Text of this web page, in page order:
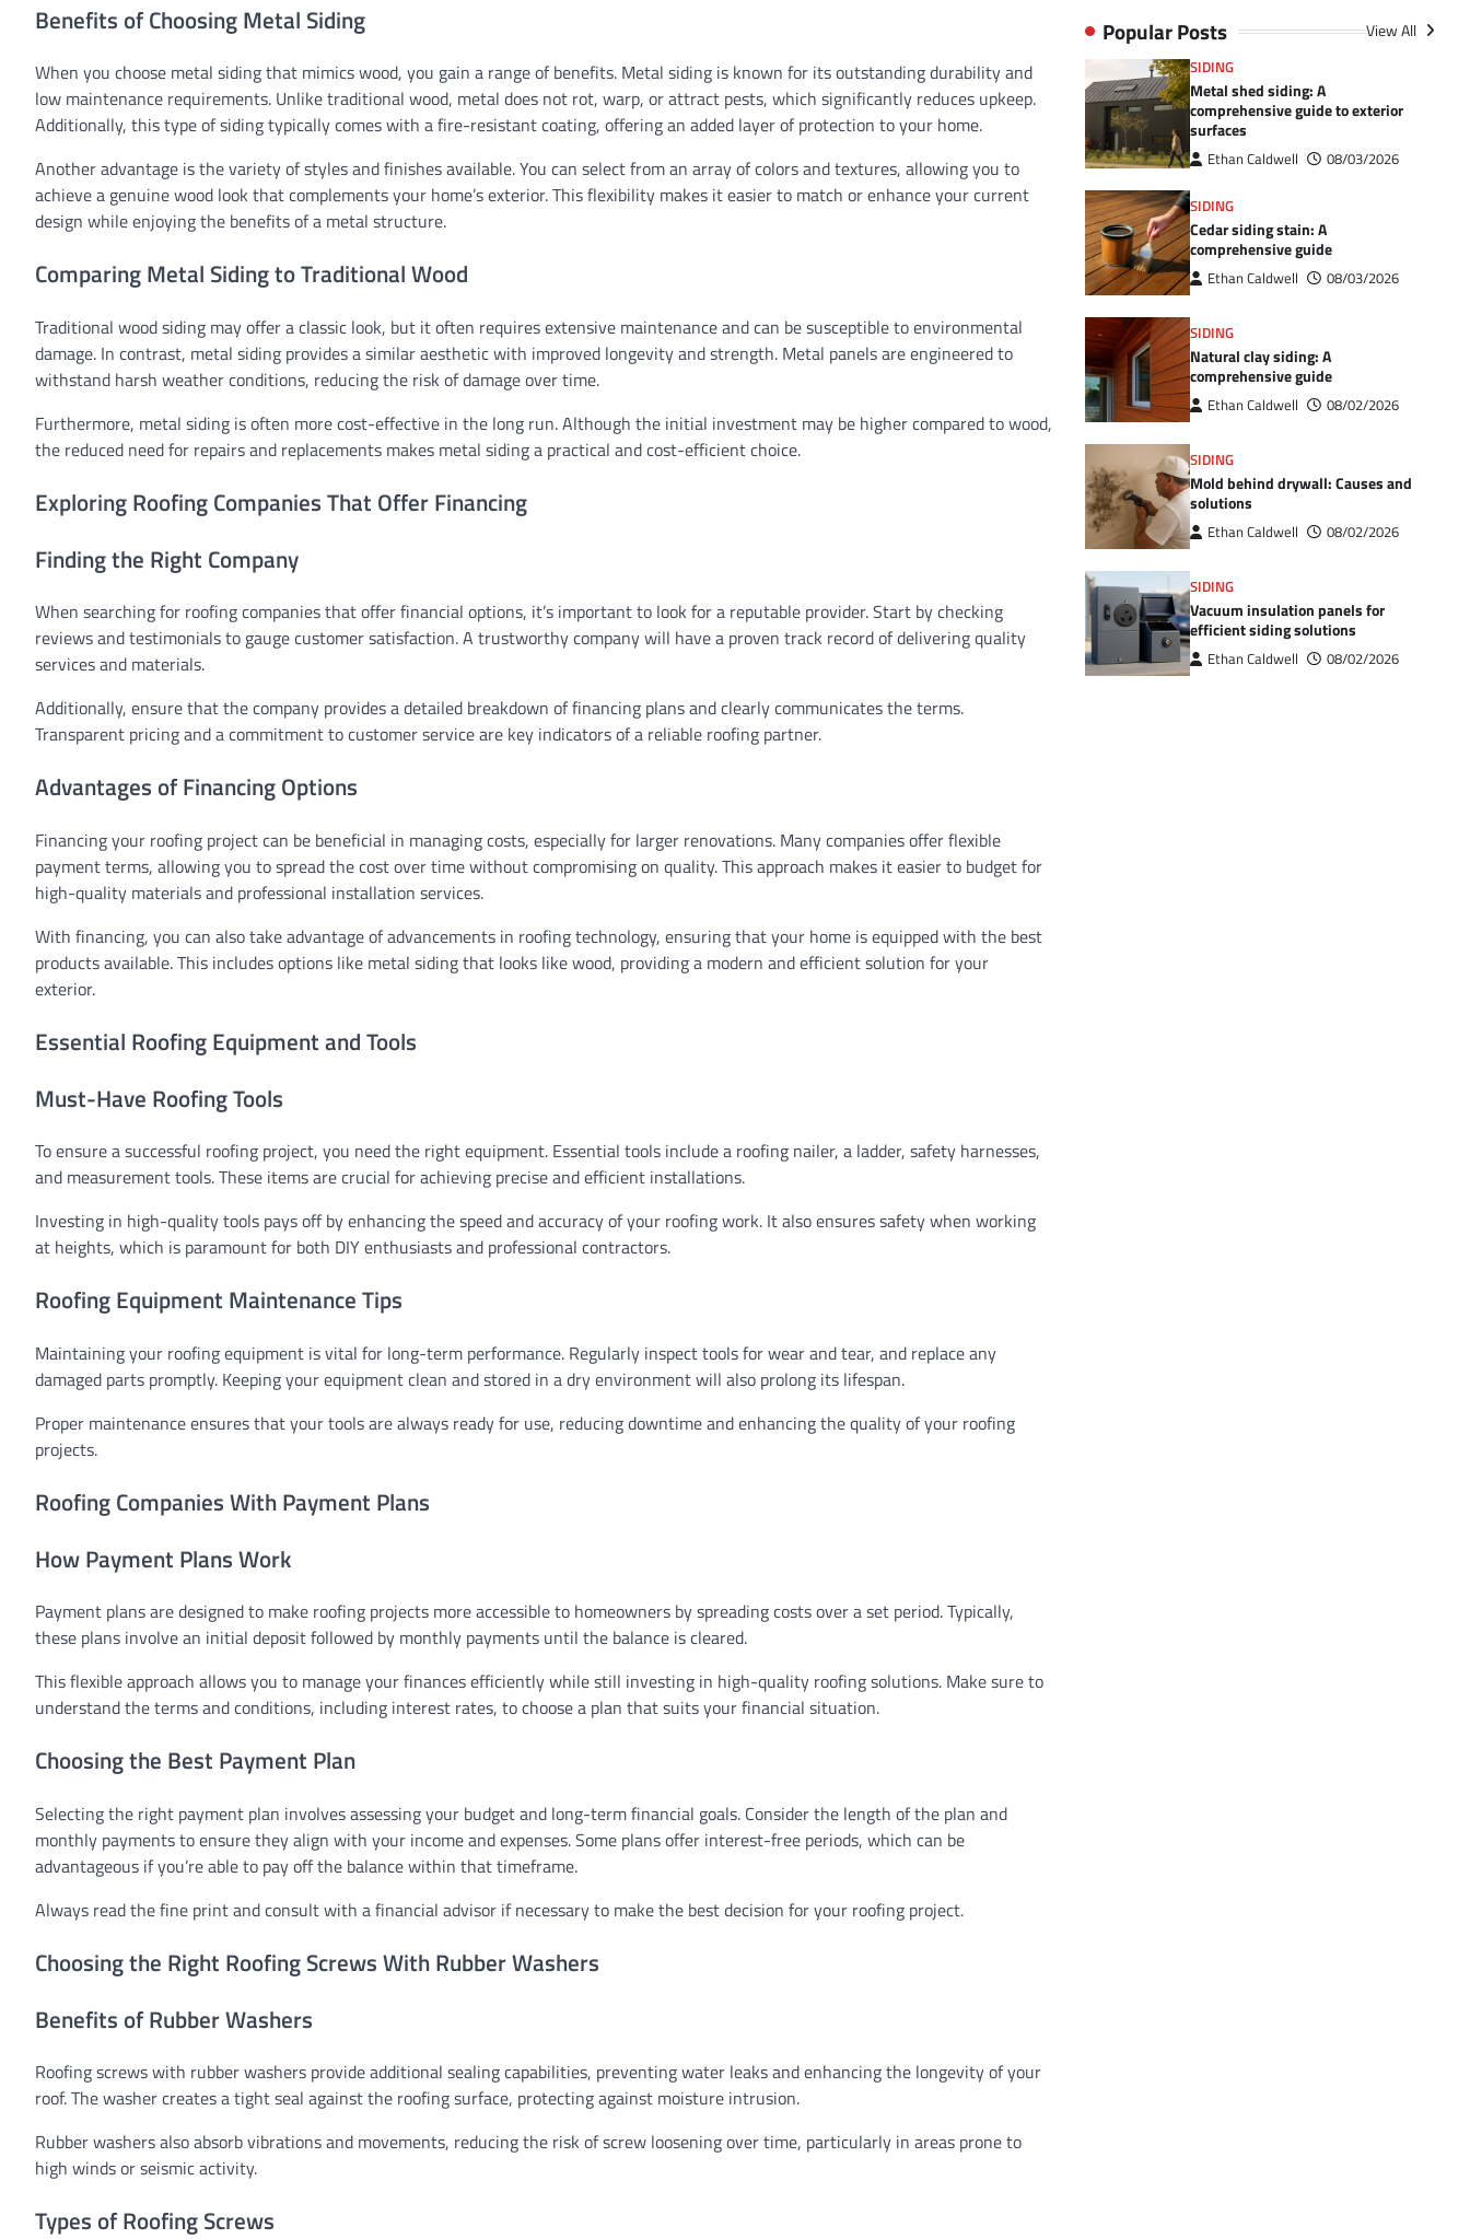
Benefits of Choosing Metal Siding
When you choose metal siding that mimics wood, you gain a range of benefits. Metal siding is known for its outstanding durability and
low maintenance requirements. Unlike traditional wood, metal does not rot, warp, or attract pests, which significantly reduces upkeep.
Additionally, this type of siding typically comes with a fire-resistant coating, offering an added layer of protection to your home.
Another advantage is the variety of styles and finishes available. You can select from an array of colors and textures, allowing you to
achieve a genuine wood look that complements your home’s exterior. This flexibility makes it easier to match or enhance your current
design while enjoying the benefits of a metal structure.
Comparing Metal Siding to Traditional Wood
Traditional wood siding may offer a classic look, but it often requires extensive maintenance and can be susceptible to environmental
damage. In contrast, metal siding provides a similar aesthetic with improved longevity and strength. Metal panels are engineered to
withstand harsh weather conditions, reducing the risk of damage over time.
Furthermore, metal siding is often more cost-effective in the long run. Although the initial investment may be higher compared to wood,
the reduced need for repairs and replacements makes metal siding a practical and cost-efficient choice.
Exploring Roofing Companies That Offer Financing
Finding the Right Company
When searching for roofing companies that offer financial options, it’s important to look for a reputable provider. Start by checking
reviews and testimonials to gauge customer satisfaction. A trustworthy company will have a proven track record of delivering quality
services and materials.
Additionally, ensure that the company provides a detailed breakdown of financing plans and clearly communicates the terms.
Transparent pricing and a commitment to customer service are key indicators of a reliable roofing partner.
Advantages of Financing Options
Financing your roofing project can be beneficial in managing costs, especially for larger renovations. Many companies offer flexible
payment terms, allowing you to spread the cost over time without compromising on quality. This approach makes it easier to budget for
high-quality materials and professional installation services.
With financing, you can also take advantage of advancements in roofing technology, ensuring that your home is equipped with the best
products available. This includes options like metal siding that looks like wood, providing a modern and efficient solution for your
exterior.
Essential Roofing Equipment and Tools
Must-Have Roofing Tools
To ensure a successful roofing project, you need the right equipment. Essential tools include a roofing nailer, a ladder, safety harnesses,
and measurement tools. These items are crucial for achieving precise and efficient installations.
Investing in high-quality tools pays off by enhancing the speed and accuracy of your roofing work. It also ensures safety when working
at heights, which is paramount for both DIY enthusiasts and professional contractors.
Roofing Equipment Maintenance Tips
Maintaining your roofing equipment is vital for long-term performance. Regularly inspect tools for wear and tear, and replace any
damaged parts promptly. Keeping your equipment clean and stored in a dry environment will also prolong its lifespan.
Proper maintenance ensures that your tools are always ready for use, reducing downtime and enhancing the quality of your roofing
projects.
Roofing Companies With Payment Plans
How Payment Plans Work
Payment plans are designed to make roofing projects more accessible to homeowners by spreading costs over a set period. Typically,
these plans involve an initial deposit followed by monthly payments until the balance is cleared.
This flexible approach allows you to manage your finances efficiently while still investing in high-quality roofing solutions. Make sure to
understand the terms and conditions, including interest rates, to choose a plan that suits your financial situation.
Choosing the Best Payment Plan
Selecting the right payment plan involves assessing your budget and long-term financial goals. Consider the length of the plan and
monthly payments to ensure they align with your income and expenses. Some plans offer interest-free periods, which can be
advantageous if you’re able to pay off the balance within that timeframe.
Always read the fine print and consult with a financial advisor if necessary to make the best decision for your roofing project.
Choosing the Right Roofing Screws With Rubber Washers
Benefits of Rubber Washers
Roofing screws with rubber washers provide additional sealing capabilities, preventing water leaks and enhancing the longevity of your
roof. The washer creates a tight seal against the roofing surface, protecting against moisture intrusion.
Rubber washers also absorb vibrations and movements, reducing the risk of screw loosening over time, particularly in areas prone to
high winds or seismic activity.
Types of Roofing Screws
Popular Posts View All
SIDING
Metal shed siding: A
comprehensive guide to exterior
surfaces
Ethan Caldwell 08/03/2026
SIDING
Cedar siding stain: A
comprehensive guide
Ethan Caldwell 08/03/2026
SIDING
Natural clay siding: A
comprehensive guide
Ethan Caldwell 08/02/2026
SIDING
Mold behind drywall: Causes and
solutions
Ethan Caldwell 08/02/2026
SIDING
Vacuum insulation panels for
efficient siding solutions
Ethan Caldwell 08/02/2026